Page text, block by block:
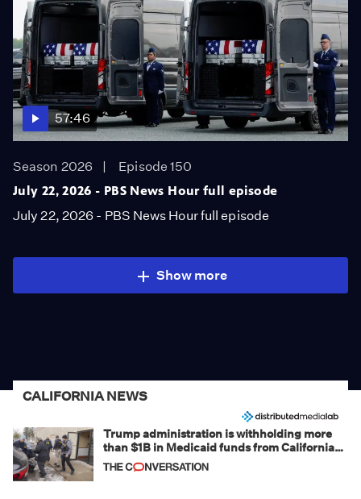
57:46
Season 2026
Episode 150
July 22, 2026 - PBS News Hour full episode
July 22, 2026 - PBS News Hour full episode
Show more
CALIFORNIA NEWS
Trump administration is withholding more
than $1B in Medicaid funds from California
and Minnesota, in latest example of
weaponizing real and imagined fraud